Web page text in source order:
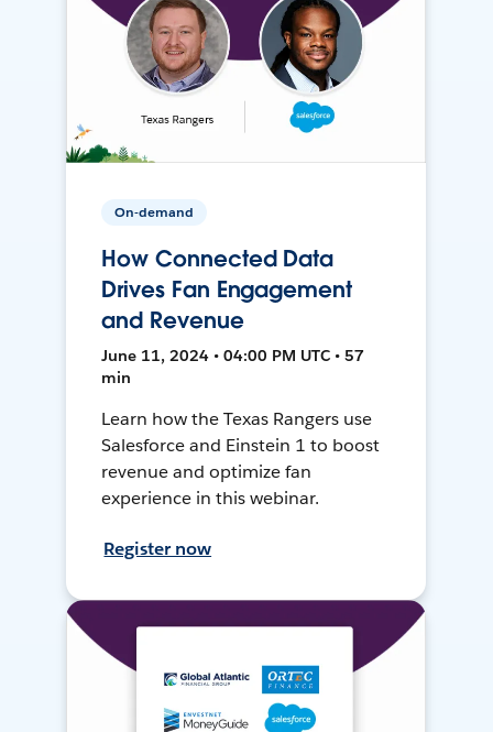
On-demand
How Connected Data
Drives Fan Engagement
and Revenue
June 11, 2024 • 04:00 PM UTC • 57
min
Learn how the Texas Rangers use
Salesforce and Einstein 1 to boost
revenue and optimize fan
experience in this webinar.
Register now